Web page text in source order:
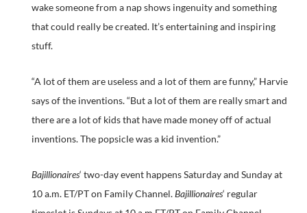
wake someone from a nap shows ingenuity and something
that could really be created. It’s entertaining and inspiring
stuff.
“A lot of them are useless and a lot of them are funny,” Harvie
says of the inventions. “But a lot of them are really smart and
there are a lot of kids that have made money off of actual
inventions. The popsicle was a kid invention.”
Bajillionaires‘ two-day event happens Saturday and Sunday at
10 a.m. ET/PT on Family Channel.Bajillionaires‘ regular